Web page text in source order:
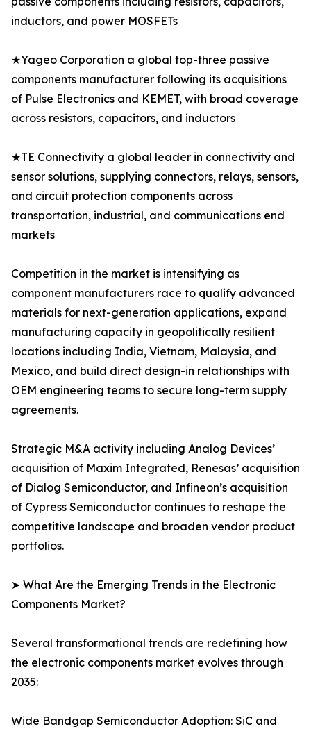
inductors, and power MOSFETs
★Yageo Corporation a global top-three passive
components manufacturer following its acquisitions
of Pulse Electronics and KEMET, with broad coverage
across resistors, capacitors, and inductors
★TE Connectivity a global leader in connectivity and
sensor solutions, supplying connectors, relays, sensors,
and circuit protection components across
transportation, industrial, and communications end
markets
Competition in the market is intensifying as
component manufacturers race to qualify advanced
materials for next-generation applications, expand
manufacturing capacity in geopolitically resilient
locations including India, Vietnam, Malaysia, and
Mexico, and build direct design-in relationships with
OEM engineering teams to secure long-term supply
agreements.
Strategic M&A activity including Analog Devices’
acquisition of Maxim Integrated, Renesas’ acquisition
of Dialog Semiconductor, and Infineon’s acquisition
of Cypress Semiconductor continues to reshape the
competitive landscape and broaden vendor product
portfolios.
➤ What Are the Emerging Trends in the Electronic
Components Market?
Several transformational trends are redefining how
the electronic components market evolves through
2035:
Wide Bandgap Semiconductor Adoption: SiC and